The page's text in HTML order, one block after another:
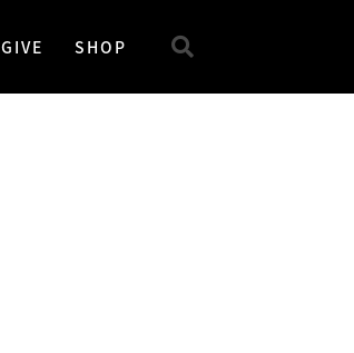
GIVE SHOP